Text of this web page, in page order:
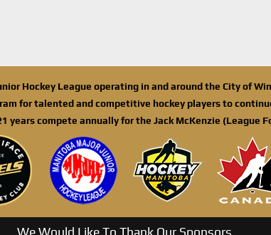
Hockey League operating in and around the City of
for talented and competitive hockey players to
years compete annually for the Jack McKenzie (League